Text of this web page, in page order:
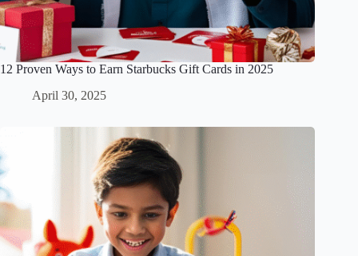
12 Proven Ways to Earn Starbucks Gift Cards in 2025
April 30, 2025